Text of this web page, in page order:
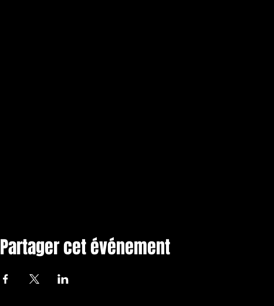
Partager cet événement